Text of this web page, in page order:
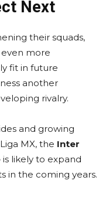
Next
their squads,
more
fit in future
another
rivalry.
and growing
MX, the Inter
is likely to expand
in the coming years.